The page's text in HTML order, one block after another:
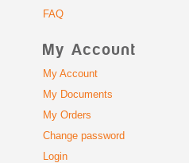
FAQ
My Account
My Account
My Documents
My Orders
Change password
Login